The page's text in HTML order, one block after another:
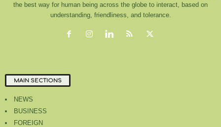
the best way for human being across the globe to interact, based on
understanding, friendliness, and tolerance.
MAIN SECTIONS
NEWS
BUSINESS
FOREIGN